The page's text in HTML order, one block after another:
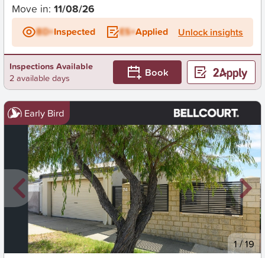
Move in: 11/08/26
BD+Inspected ES+Applied Unlock insights
Inspections Available
2 available days
Book
Early Bird
New 1/19